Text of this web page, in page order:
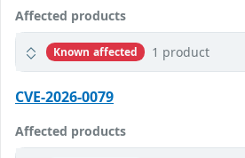
Affected products
Known affected 1 product
CVE-2026-0079
Affected products